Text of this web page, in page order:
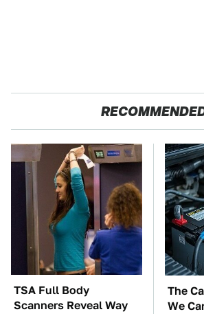
TSA Full Body
Scanners Reveal Way
The
We